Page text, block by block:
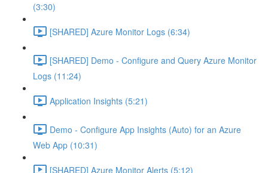
(3:30)
[SHARED] Azure Monitor Logs (6:34)
[SHARED] Demo - Configure and Query Azure Monitor
Logs (11:24)
Application Insights (5:21)
Demo - Configure App Insights (Auto) for an Azure
Web App (10:31)
[SHARED] Azure Monitor Alerts (5:12)